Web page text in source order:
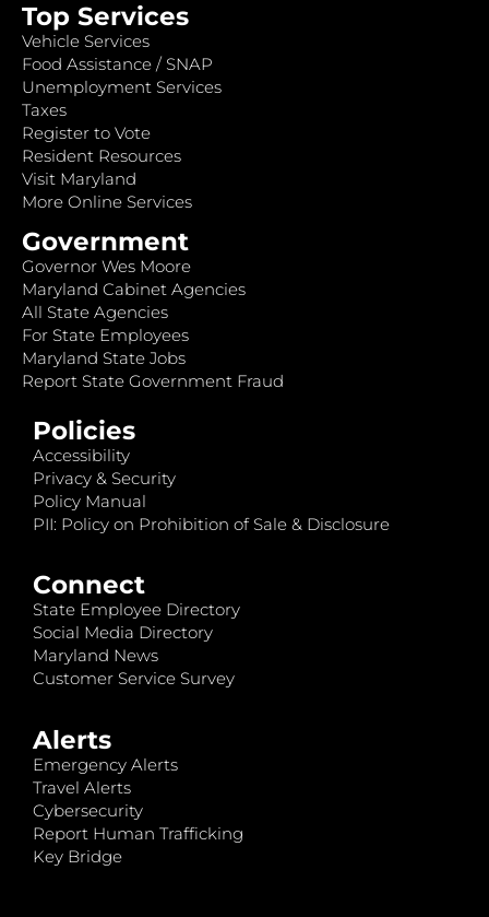
Top Services
Vehicle Services
Food Assistance / SNAP
Unemployment Services
Taxes
Register to Vote
Resident Resources
Visit Maryland
More Online Services
Government
Governor Wes Moore
Maryland Cabinet Agencies
All State Agencies
For State Employees
Maryland State Jobs
Report State Government Fraud
Policies
Accessibility
Privacy & Security
Policy Manual
PII: Policy on Prohibition of Sale & Disclosure
Connect
State Employee Directory
Social Media Directory
Maryland News
Customer Service Survey
Alerts
Emergency Alerts
Travel Alerts
Cybersecurity
Report Human Trafficking
Key Bridge